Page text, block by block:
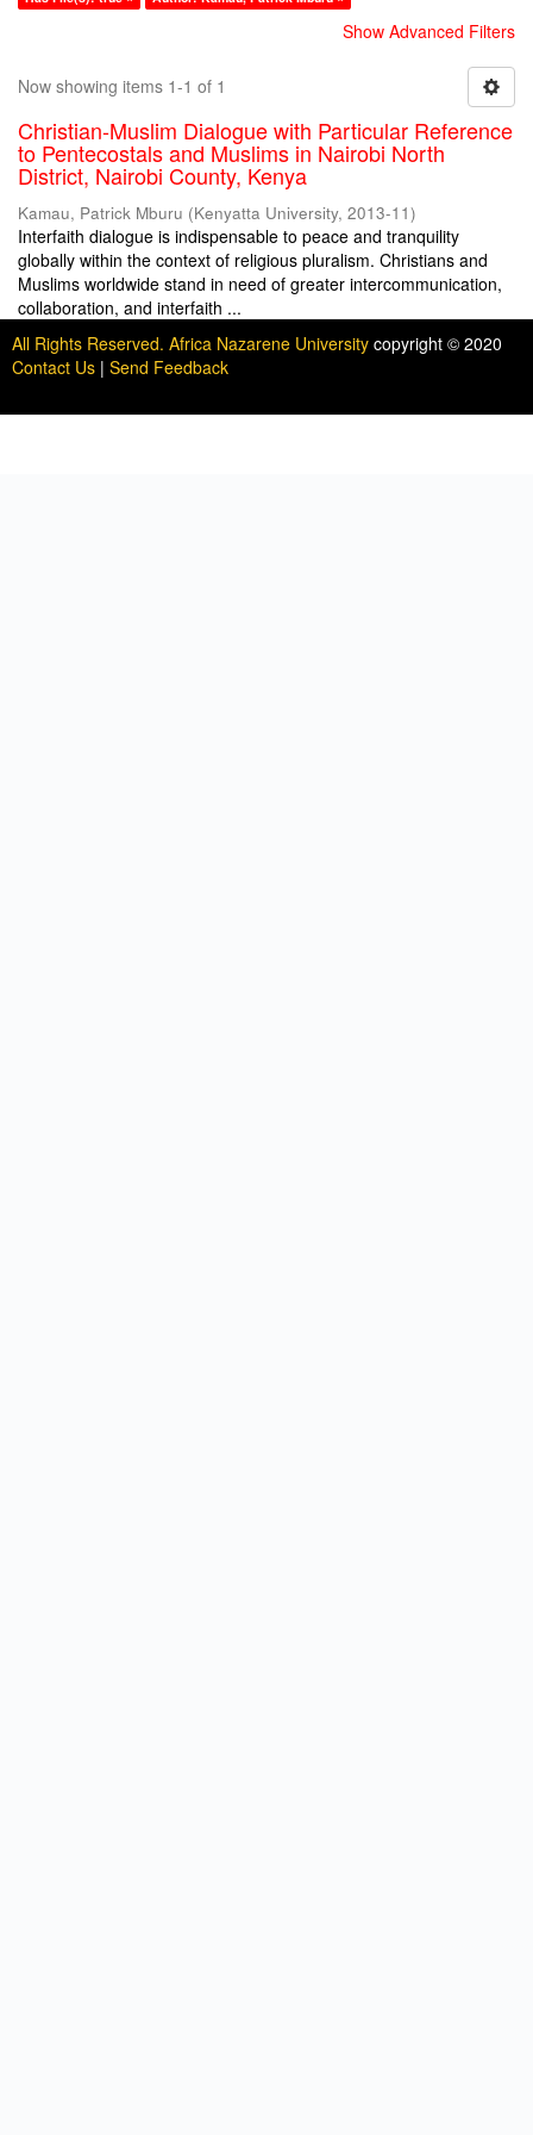
Show Advanced Filters
Now showing items 1-1 of 1
Christian-Muslim Dialogue with Particular Reference
to Pentecostals and Muslims in Nairobi North
District, Nairobi County, Kenya
Kamau, Patrick Mburu (Kenyatta University, 2013-11)
Interfaith dialogue is indispensable to peace and tranquility
globally within the context of religious pluralism. Christians and
Muslims worldwide stand in need of greater intercommunication,
collaboration, and interfaith ...
All Rights Reserved. Africa Nazarene University copyright © 2020
Contact Us | Send Feedback